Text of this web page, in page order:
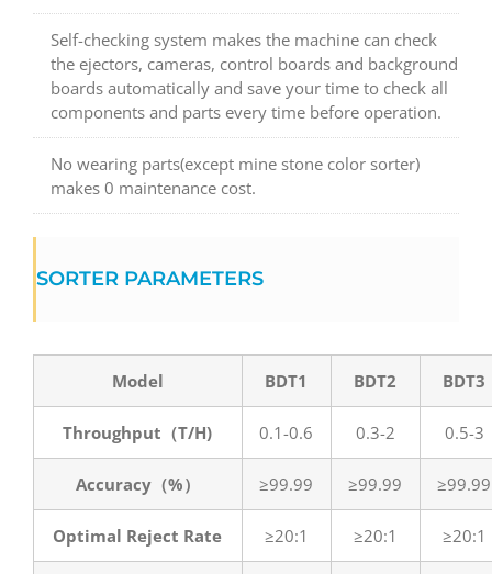
Self-checking system makes the machine can check
the ejectors, cameras, control boards and background
boards automatically and save your time to check all
components and parts every time before operation.
No wearing parts(except mine stone color sorter)
makes 0 maintenance cost.
SORTER PARAMETERS
Model BDT1 BDT2 BDT3
Throughput（T/H) 0.1-0.6 0.3-2 0.5-3
Accuracy（%） ≥99.99 ≥99.99 ≥99.99
Optimal Reject Rate ≥20:1 ≥20:1 ≥20:1